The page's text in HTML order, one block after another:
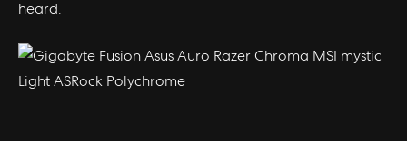
heard.